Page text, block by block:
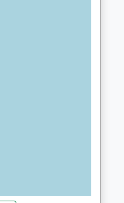
Sandown, Isle Of
PO33 1AG
Of Wight, PO36 9DW